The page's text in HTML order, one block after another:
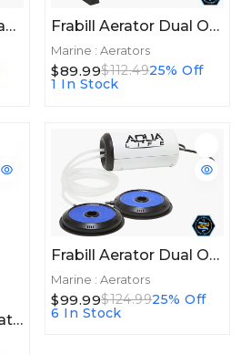
Frabill Lid Combo Pack W/Aerator & Net Frabill Aerator Dual Output 12V DC 50gal
Marine : Aerators
$89.99$112.4925% Off
1 In Stock
Frabill Aqua Life Aerator 50+hrs
Frabill Aerator Dual Output 110V 100gal
Marine : Aerators
$99.99$124.9925% Off
6 In Stock